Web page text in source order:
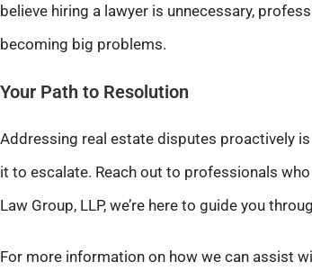
believe hiring a lawyer is unnecessary,
becoming big problems.
Your Path to Resolution
Addressing real estate disputes proactively
it to escalate. Reach out to professionals
Law Group, LLP, we’re here to guide you
For more information on how we can assist